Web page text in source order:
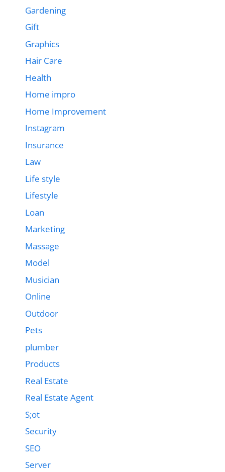
Gardening
Gift
Graphics
Hair Care
Health
Home impro
Home Improvement
Instagram
Insurance
Law
Life style
Lifestyle
Loan
Marketing
Massage
Model
Musician
Online
Outdoor
Pets
plumber
Products
Real Estate
Real Estate Agent
S;ot
Security
SEO
Server